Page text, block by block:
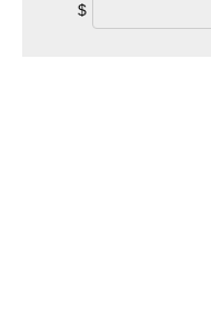
$